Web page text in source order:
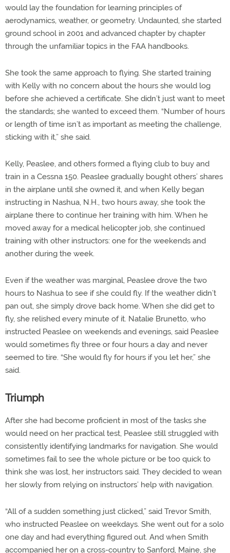
would lay the foundation for learning principles of
aerodynamics, weather, or geometry. Undaunted, she started
ground school in 2001 and advanced chapter by chapter
through the unfamiliar topics in the FAA handbooks.
She took the same approach to flying. She started training
with Kelly with no concern about the hours she would log
before she achieved a certificate. She didn’t just want to meet
the standards; she wanted to exceed them. “Number of hours
or length of time isn’t as important as meeting the challenge,
sticking with it,” she said.
Kelly, Peaslee, and others formed a flying club to buy and
train in a Cessna 150. Peaslee gradually bought others’ shares
in the airplane until she owned it, and when Kelly began
instructing in Nashua, N.H., two hours away, she took the
airplane there to continue her training with him. When he
moved away for a medical helicopter job, she continued
training with other instructors: one for the weekends and
another during the week.
Even if the weather was marginal, Peaslee drove the two
hours to Nashua to see if she could fly. If the weather didn’t
pan out, she simply drove back home. When she did get to
fly, she relished every minute of it. Natalie Brunetto, who
instructed Peaslee on weekends and evenings, said Peaslee
would sometimes fly three or four hours a day and never
seemed to tire. “She would fly for hours if you let her,” she
said.
Triumph
After she had become proficient in most of the tasks she
would need on her practical test, Peaslee still struggled with
consistently identifying landmarks for navigation. She would
sometimes fail to see the whole picture or be too quick to
think she was lost, her instructors said. They decided to wean
her slowly from relying on instructors’ help with navigation.
“All of a sudden something just clicked,” said Trevor Smith,
who instructed Peaslee on weekdays. She went out for a solo
one day and had everything figured out. And when Smith
accompanied her on a cross-country to Sanford, Maine, she